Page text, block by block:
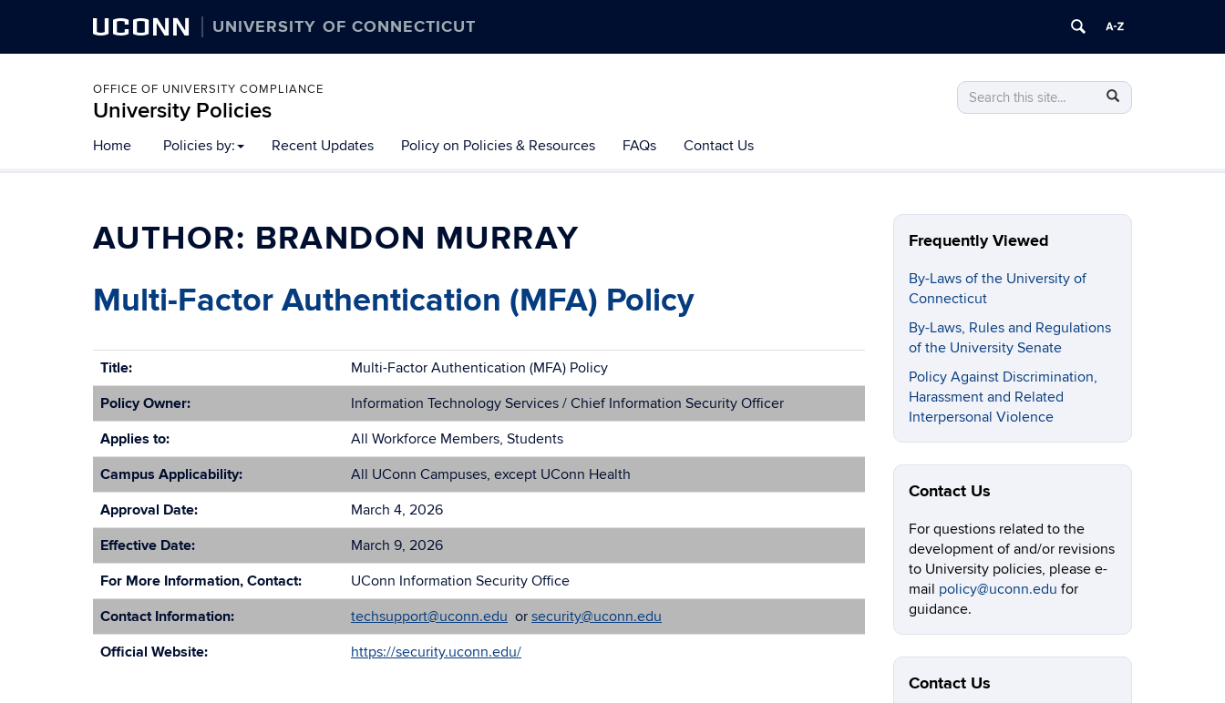
UCONN UNIVERSITY OF CONNECTICUT
OFFICE OF UNIVERSITY COMPLIANCE
University Policies
Search
this
Search
in
Search
Home Policies by: Recent Updates Policy on Policies & Resources FAQs Contact Us
AUTHOR: BRANDON MURRAY
Multi-Factor Authentication (MFA) Policy
Title:
Multi-Factor Authentication (MFA) Policy
Policy Owner:
Information Technology Services / Chief Information Security Officer
Applies to:
All Workforce Members, Students
Campus Applicability:
All UConn Campuses, except UConn Health
Approval Date:
March 4, 2026
Effective Date:
March 9, 2026
For More Information, Contact:
UConn Information Security Office
Contact Information:
techsupport@uconn.edu or security@uconn.edu
Official Website:
https://security.uconn.edu/
Frequently Viewed
By-Laws of the University of
Connecticut
By-Laws, Rules and Regulations
of the University Senate
Policy Against Discrimination,
Harassment and Related
Interpersonal Violence
Contact Us
For questions related to the
development of and/or revisions
to University policies, please e-
mail policy@uconn.edu for
guidance.
Contact Us